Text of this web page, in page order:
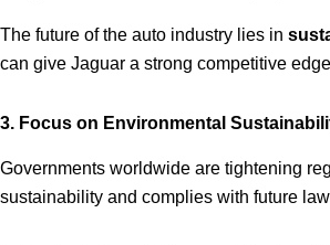
The future of the auto industry lies in
can give Jaguar a strong competitive
3. Focus on Environmental
Governments worldwide are tightening
sustainability and complies with future